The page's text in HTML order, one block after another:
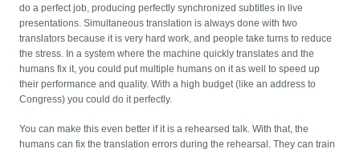
do a perfect job, producing perfectly synchronized subtitles in live
presentations. Simultaneous translation is always done with two
translators because it is very hard work, and people take turns to reduce
the stress. In a system where the machine quickly translates and the
humans fix it, you could put multiple humans on it as well to speed up
their performance and quality. With a high budget (like an address to
Congress) you could do it perfectly.
You can make this even better if it is a rehearsed talk. With that, the
humans can fix the translation errors during the rehearsal. They can train